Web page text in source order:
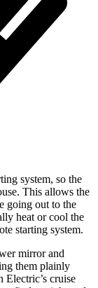
system, so the
This allows the
going out to the
heat or cool the
starting system.
mirror and
them plainly
Electric’s cruise